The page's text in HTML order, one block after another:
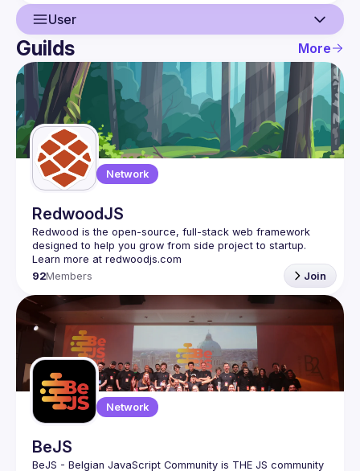
User
User
Guilds
Guilds More
Network
RedwoodJS
Redwood is the open-source, full-stack web framework
designed to help you grow from side project to startup.
92Members Join
Network
BeJS
BeJS - Belgian JavaScript Community is THE JS community